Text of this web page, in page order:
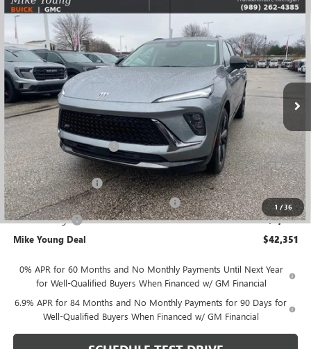
1 /36
NEW2026BUICK ENVISIONSPORT TOURING
Special Offer
Price Drop
VIN:LRBFZPR46TD007772Stock:27918Model:
Courtesy Transportation Unit Int.
$5,628
SAVINGS
$42,351
MIKE YOUNG DEAL
Less
MSRP: $47,665
GM Employee Discount -$3,628
GM Employee price $44,037
Documentation Fee +$280
Computerized Vehicle Registration Fee +$34
Demo Savings -$2,000
Mike Young Deal $42,351
0% APR for 60 Months and No Monthly Payments Until Next Year
for Well-Qualified Buyers When Financed w/ GM Financial
6.9% APR for 84 Months and No Monthly Payments for 90 Days for
Well-Qualified Buyers When Financed w/ GM Financial
Compare Vehicle